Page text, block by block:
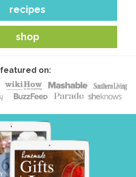
recipes
shop
featured on: